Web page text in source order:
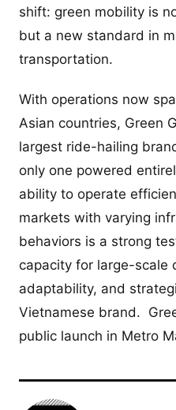
shift: green mobility is
but a new standard in
transportation.
With operations now
Asian countries, Green
largest ride-hailing
only one powered
ability to operate
markets with varying
behaviors is a strong
capacity for large-scale
adaptability, and
Vietnamese brand.
public launch in Metro